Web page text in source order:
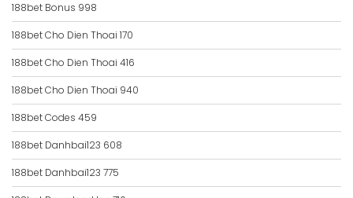
188bet Bonus 998
188bet Cho Dien Thoai 170
188bet Cho Dien Thoai 416
188bet Cho Dien Thoai 940
188bet Codes 459
188bet Danhbai123 608
188bet Danhbai123 775